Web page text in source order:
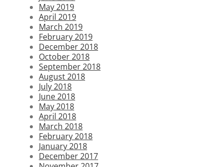
May 2019
April 2019
March 2019
February 2019
December 2018
October 2018
September 2018
August 2018
July 2018
June 2018
May 2018
April 2018
March 2018
February 2018
January 2018
December 2017